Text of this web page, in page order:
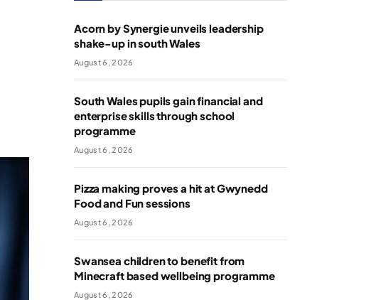
Acorn by Synergie unveils leadership
shake-up in south Wales
August 6, 2026
South Wales pupils gain financial and
enterprise skills through school
programme
August 6, 2026
Pizza making proves a hit at Gwynedd
Food and Fun sessions
August 6, 2026
Swansea children to benefit from
Minecraft based wellbeing programme
August 6, 2026